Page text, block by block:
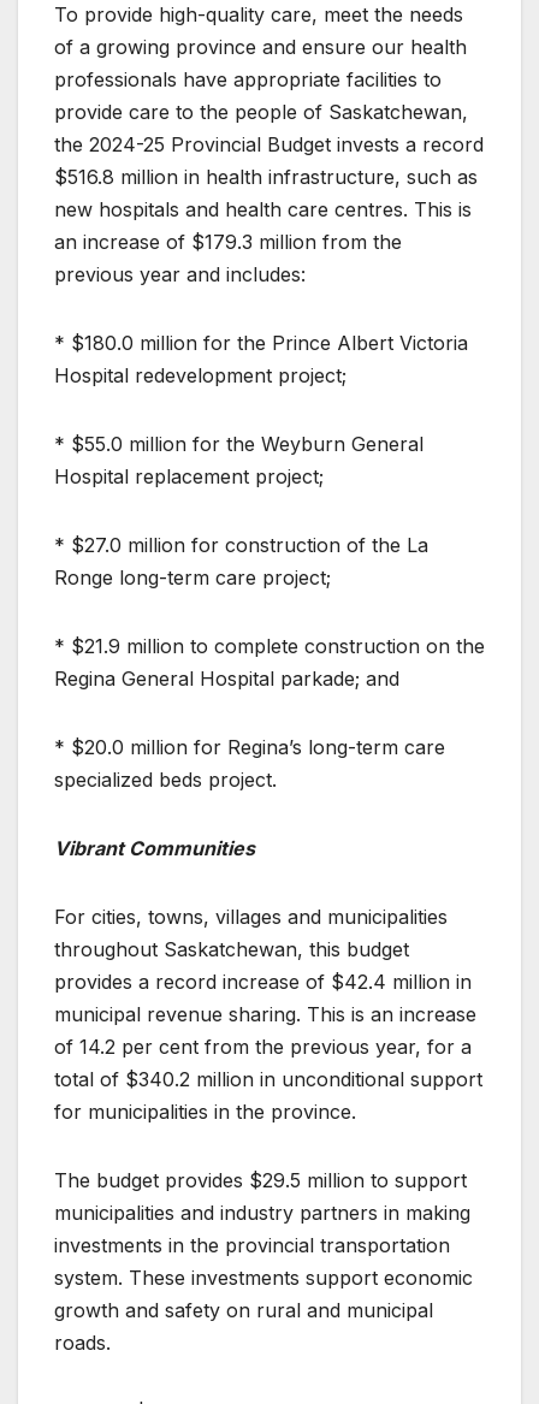
To provide high-quality care, meet the needs
of a growing province and ensure our health
professionals have appropriate facilities to
provide care to the people of Saskatchewan,
the 2024-25 Provincial Budget invests a record
$516.8 million in health infrastructure, such as
new hospitals and health care centres. This is
an increase of $179.3 million from the
previous year and includes:
* $180.0 million for the Prince Albert Victoria
Hospital redevelopment project;
* $55.0 million for the Weyburn General
Hospital replacement project;
* $27.0 million for construction of the La
Ronge long-term care project;
* $21.9 million to complete construction on the
Regina General Hospital parkade; and
* $20.0 million for Regina’s long-term care
specialized beds project.
Vibrant Communities
For cities, towns, villages and municipalities
throughout Saskatchewan, this budget
provides a record increase of $42.4 million in
municipal revenue sharing. This is an increase
of 14.2 per cent from the previous year, for a
total of $340.2 million in unconditional support
for municipalities in the province.
The budget provides $29.5 million to support
municipalities and industry partners in making
investments in the provincial transportation
system. These investments support economic
growth and safety on rural and municipal
roads.